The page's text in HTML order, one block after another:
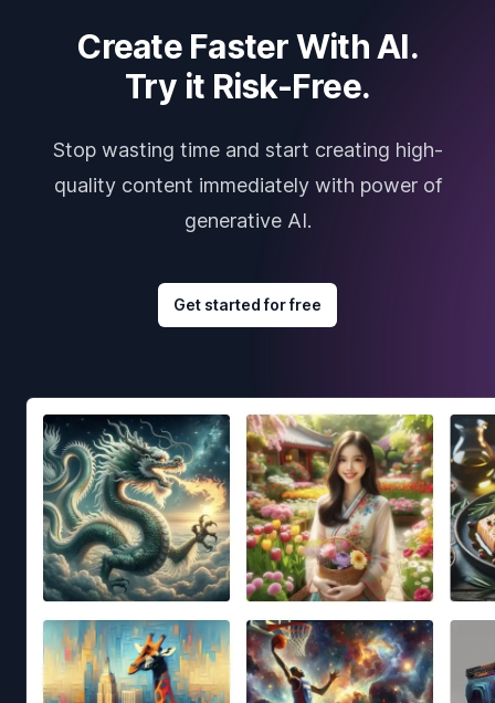
Create Faster With AI.
Try it Risk-Free.
Stop wasting time and start creating high-
quality content immediately with power of
generative AI.
Get started for free